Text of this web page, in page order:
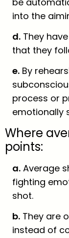
into the
d. They
that they
e. By
process or
emotionally
Where
points:
a. Average
fighting
shot.
b. They are
instead of